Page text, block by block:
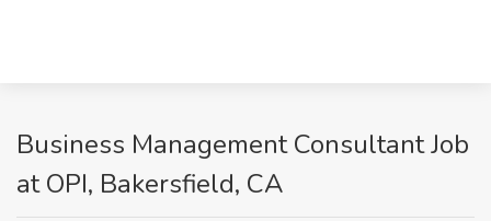
Business Management Consultant Job
at OPI, Bakersfield, CA